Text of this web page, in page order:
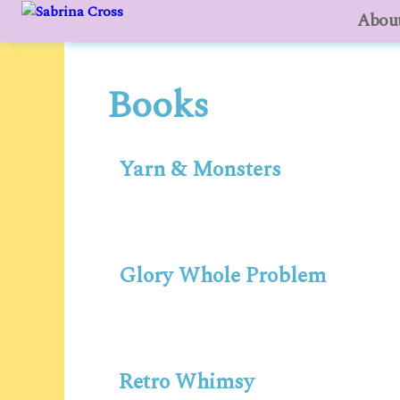
to
content
Books
Yarn & Monsters
Glory Whole Problem
Retro Whimsy